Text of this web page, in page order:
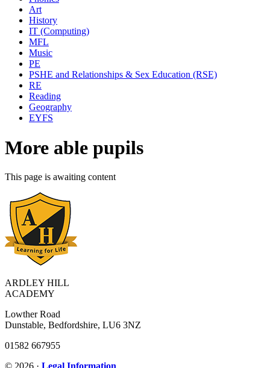
Art
History
IT (Computing)
MFL
Music
PE
PSHE and Relationships & Sex Education (RSE)
RE
Reading
Geography
EYFS
More able pupils
This page is awaiting content
ARDLEY HILL
ACADEMY
Lowther Road
Dunstable, Bedfordshire, LU6 3NZ
01582 667955
© 2026 · Legal Information